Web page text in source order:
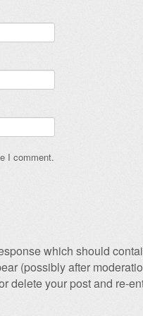
I comment.
which should
(possibly after
delete your post and re-